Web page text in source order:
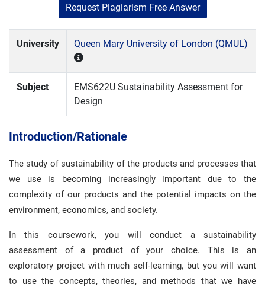
Request Plagiarism Free Answer
University Queen Mary University of London (QMUL)
Subject
EMS622U Sustainability Assessment for
Design
Introduction/Rationale
The study of sustainability of the products and processes that
we use is becoming increasingly important due to the
complexity of our products and the potential impacts on the
environment, economics, and society.
In this coursework, you will conduct a sustainability
assessment of a product of your choice. This is an
exploratory project with much self-learning, but you will want
to use the concepts, theories, and methods that we have